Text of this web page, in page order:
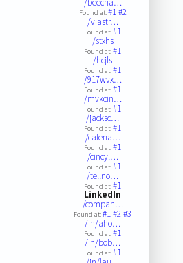
/beecha…
Found at:#1#2
/viastr…
Found at:#1
/stxhs
Found at:#1
/hcjfs
Found at:#1
/917wvx…
Found at:#1
/mvkcin…
Found at:#1
/jacksc…
Found at:#1
/calena…
Found at:#1
/cincyl…
Found at:#1
/tellno…
Found at:#1
LinkedIn
/compan…
Found at:#1#2#3
/in/aho…
Found at:#1
/in/bob…
Found at:#1